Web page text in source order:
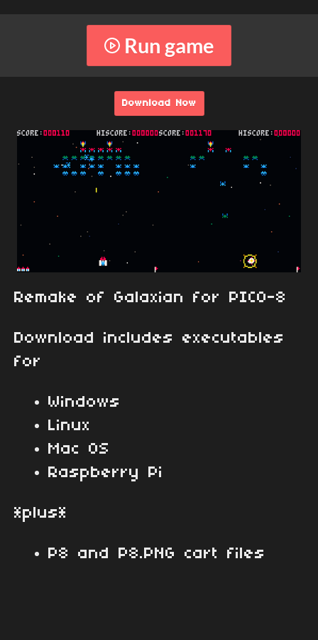
Run game
Download Now
Remake of Galaxian for PICO-8
Download includes executables
for
Windows
Linux
Mac OS
Raspberry Pi
*plus*
P8 and P8.PNG cart files